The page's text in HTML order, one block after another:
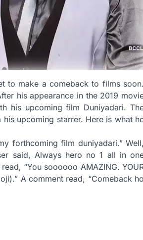
to make a comeback to films soon.
his appearance in the 2019
his upcoming film Duniyadari.
upcoming starrer. Here is what
forthcoming film duniyadari.” Well,
said, Always hero no 1 all in
“You soooooo AMAZING.
A comment read, “Comeback ho